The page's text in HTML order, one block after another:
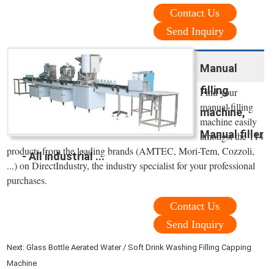
Contact Us
Send Inquiry
Manual
filling
machine,
Manual filler
- All industrial ...
Find your
manual filling
machine easily
amongst the 114
products from the leading brands (AMTEC, Mori-Tem, Cozzoli,
...) on DirectIndustry, the industry specialist for your professional
purchases.
Contact Us
Send Inquiry
Next:Glass Bottle Aerated Water / Soft Drink Washing Filling Capping
Machine